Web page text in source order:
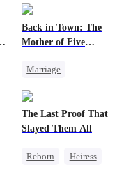
Back in Town: The
Mother of Five
Marriage
One-Night Stand
Chasing Love
The Last Proof That
Slayed Them All
Reborn
Heiress